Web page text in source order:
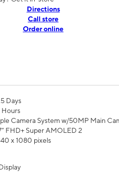
Directions
Call store
Order online
Days
Hours
Camera System w/50MP Main
FHD+ Super AMOLED 2
x 1080 pixels